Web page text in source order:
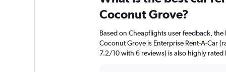
Coconut Grove?
Based on Cheapflights user feedback,
Coconut Grove is Enterprise Rent-A-Car
7.2/10 with 6 reviews) is also highly rated